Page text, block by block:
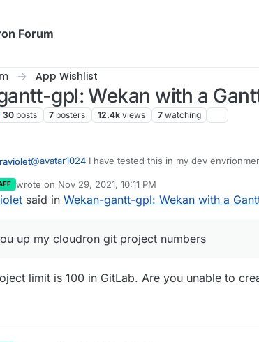
Forum
App Wishlist
gpl: Wekan with a
30 posts 7 posters 12.4k views 7 watching
@avatar1024 I have tested this in my dev
works the exact same way except has Gantt under
test version if anyone wants to use it.
@nebulon or@girish can you up my cloudron git
publish it please my username is the same as the
wrote on Nov 29, 2021, 10:11 PM
last edited by
said in Wekan-gantt-gpl: Wekan with a
up my cloudron git project numbers
limit is 100 in GitLab. Are you unable to